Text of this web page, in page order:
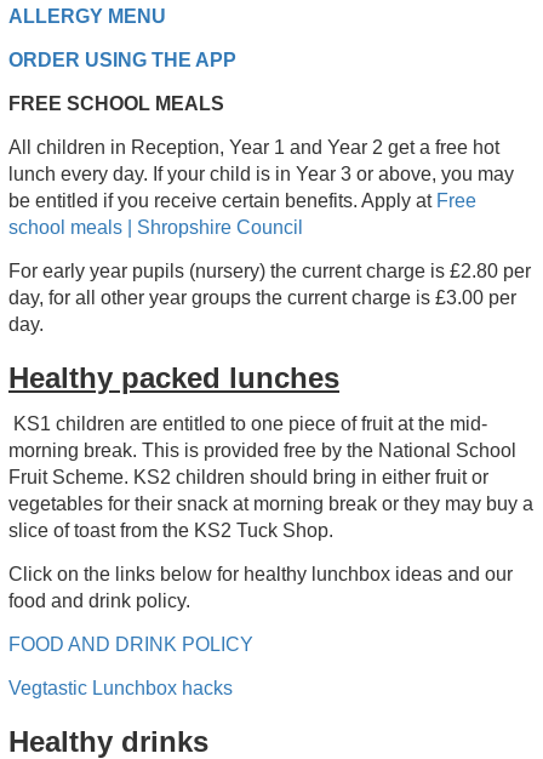
ALLERGY MENU
ORDER USING THE APP
FREE SCHOOL MEALS
All children in Reception, Year 1 and Year 2 get a free hot
lunch every day. If your child is in Year 3 or above, you may
be entitled if you receive certain benefits. Apply at Free
school meals | Shropshire Council
For early year pupils (nursery) the current charge is £2.80 per
day, for all other year groups the current charge is £3.00 per
day.
Healthy packed lunches
KS1 children are entitled to one piece of fruit at the mid-
morning break. This is provided free by the National School
Fruit Scheme. KS2 children should bring in either fruit or
vegetables for their snack at morning break or they may buy a
slice of toast from the KS2 Tuck Shop.
Click on the links below for healthy lunchbox ideas and our
food and drink policy.
FOOD AND DRINK POLICY
Vegtastic Lunchbox hacks
Healthy drinks